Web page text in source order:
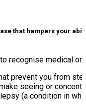
that hampers your
recognise medical
prevent you from
seeing or
(a condition in